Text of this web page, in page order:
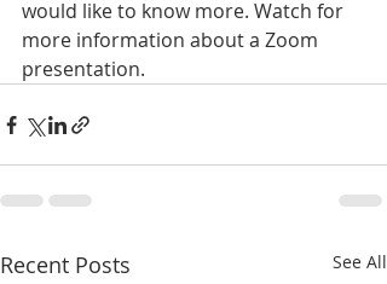
would like to know more. Watch for
more information about a Zoom
presentation.
Recent Posts See All